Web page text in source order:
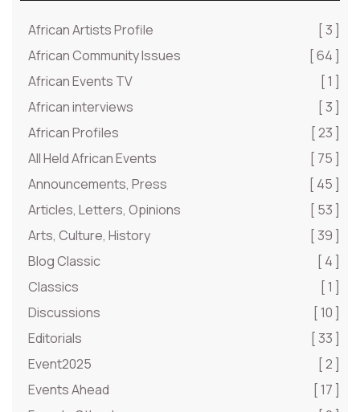
African Artists Profile
[ 3 ]
African Community Issues
[ 64 ]
African Events TV
[ 1 ]
African interviews
[ 3 ]
African Profiles
[ 23 ]
All Held African Events
[ 75 ]
Announcements, Press
[ 45 ]
Articles, Letters, Opinions
[ 53 ]
Arts, Culture, History
[ 39 ]
Blog Classic
[ 4 ]
Classics
[ 1 ]
Discussions
[ 10 ]
Editorials
[ 33 ]
Event2025
[ 2 ]
Events Ahead
[ 17 ]